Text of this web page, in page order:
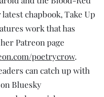
chapbook, Take Up
work that has
Patreon page
poetrycrow.
can catch up with
Bluesky